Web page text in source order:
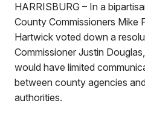
HARRISBURG – In a
County Commissioners Mike
Hartwick voted down a
Commissioner Justin
would have limited
between county agencies
authorities.